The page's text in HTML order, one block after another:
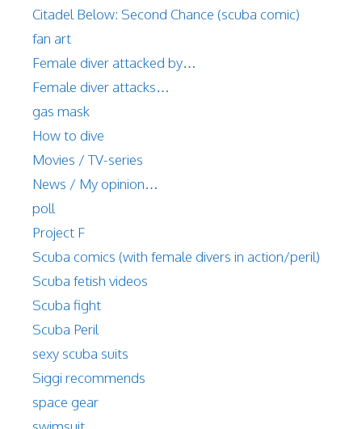
Citadel Below: Second Chance (scuba comic)
fan art
Female diver attacked by…
Female diver attacks…
gas mask
How to dive
Movies / TV-series
News / My opinion…
poll
Project F
Scuba comics (with female divers in action/peril)
Scuba fetish videos
Scuba fight
Scuba Peril
sexy scuba suits
Siggi recommends
space gear